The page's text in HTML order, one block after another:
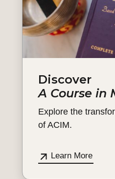
Discover
A Course in
Explore the
of ACIM.
Learn More